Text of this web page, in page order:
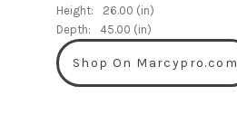
Height:
26.00 (in)
Depth:
45.00 (in)
Shop On Marcypro.com